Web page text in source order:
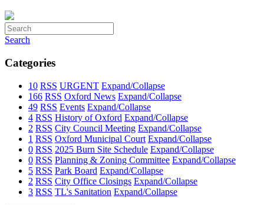
Search
Categories
10 RSS URGENT Expand/Collapse
166 RSS Oxford News Expand/Collapse
49 RSS Events Expand/Collapse
4 RSS History of Oxford Expand/Collapse
2 RSS City Council Meeting Expand/Collapse
1 RSS Oxford Municipal Court Expand/Collapse
0 RSS 2025 Burn Site Schedule Expand/Collapse
0 RSS Planning & Zoning Committee Expand/Collapse
5 RSS Park Board Expand/Collapse
2 RSS City Office Closings Expand/Collapse
3 RSS TL's Sanitation Expand/Collapse